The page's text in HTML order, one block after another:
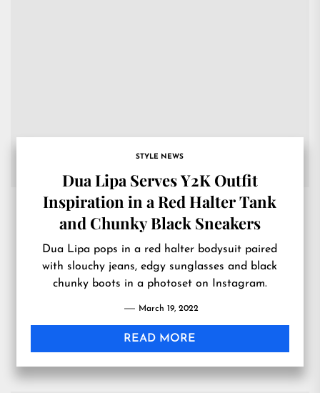
STYLE NEWS
Dua Lipa Serves Y2K Outfit
Inspiration in a Red Halter Tank
and Chunky Black Sneakers
Dua Lipa pops in a red halter bodysuit paired
with slouchy jeans, edgy sunglasses and black
chunky boots in a photoset on Instagram.
March 19, 2022
READ MORE